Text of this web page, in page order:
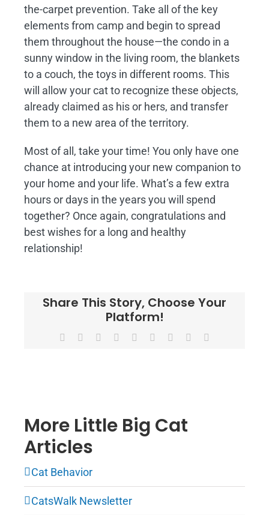
the-carpet prevention. Take all of the key
elements from camp and begin to spread
them throughout the house—the condo in a
sunny window in the living room, the blankets
to a couch, the toys in different rooms. This
will allow your cat to recognize these objects,
already claimed as his or hers, and transfer
them to a new area of the territory.
Most of all, take your time! You only have one
chance at introducing your new companion to
your home and your life. What’s a few extra
hours or days in the years you will spend
together? Once again, congratulations and
best wishes for a long and healthy
relationship!
Share This Story, Choose Your
Platform!
Facebook Reddit LinkedInWhatsApp
TumblrPinterest
More Little Big Cat
Articles
Cat Behavior
CatsWalk Newsletter